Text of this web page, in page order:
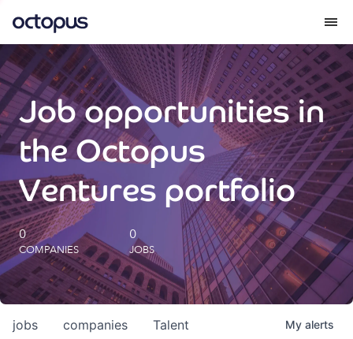
What we do
How we do it
Our impact
Future Generations Reports
Octopus Giving
Careers
Job opportunities in
the Octopus
Ventures portfolio
0
COMPANIES
0
JOBS
jobs companies Talent My alerts